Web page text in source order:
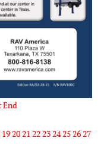
End
192021 222324252627